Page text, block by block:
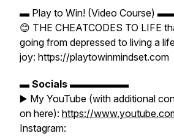
▬ Play to Win! (Video Course)
😊 THE CHEATCODES TO LIFE
going from depressed to living a
joy: https://playtowinmindset.com
▬ Socials ▬▬▬▬▬▬
▶️ My YouTube (with additional
on here): https://
Instagram: